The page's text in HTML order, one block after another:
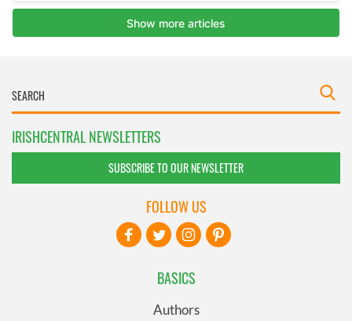
IRISHCENTRAL NEWSLETTERS
SUBSCRIBE TO OUR NEWSLETTER
BASICS
Authors
FOLLOW US